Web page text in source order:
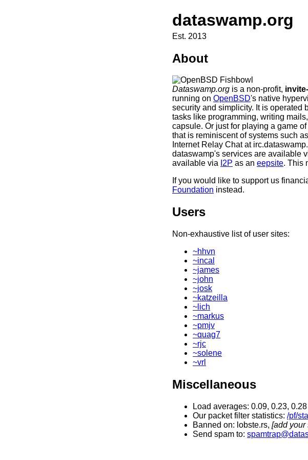
dataswamp.org
Est. 2013
About
Dataswamp.org is a non-profit,
running on OpenBSD's native
security and simplicity. It is operated
tasks like programming, writing
capsule. Or just for playing a game
that is reminiscent of systems such
Internet Relay Chat at
dataswamp's services are available
available via I2P as an eepsite. This
If you would like to support us
Foundation instead.
Users
Non-exhaustive list of user sites:
~hhvn
~incal
~james
~john
~josk
~katzeilla
~lich
~markus
~pmjv
~quag7
~rjc
~solene
~vrl
Miscellaneous
Load averages: 0.09, 0.23, 0.28
Our packet filter statistics: /pf/
Banned on: lobste.rs, [add your
Send spam to: